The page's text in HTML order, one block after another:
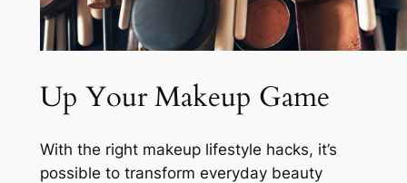
Up Your Makeup Game
With the right makeup lifestyle hacks, it’s
possible to transform everyday beauty